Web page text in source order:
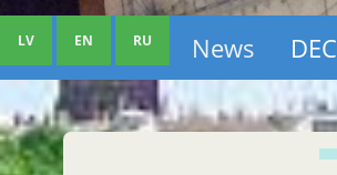
LV EN RU News DEC